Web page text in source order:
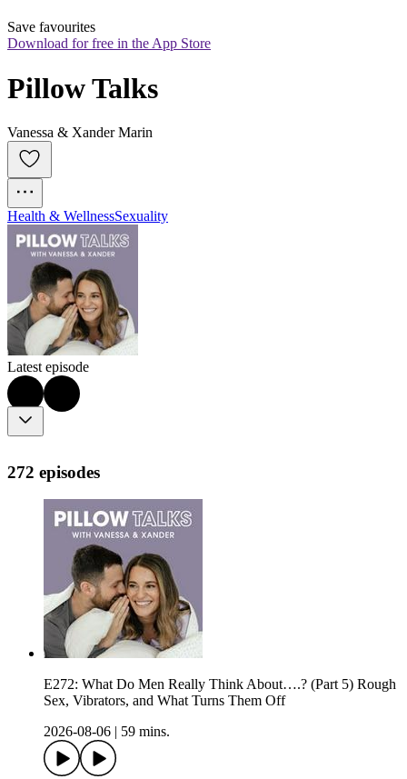
Save favourites
Download for free in the App Store
Pillow Talks
Vanessa & Xander Marin
Health & WellnessSexuality
Latest episode
272 episodes
E272: What Do Men Really Think About….? (Part 5) Rough
Sex, Vibrators, and What Turns Them Off
2026-08-06
59 mins.